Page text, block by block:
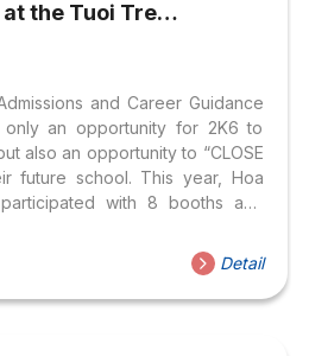
the Tuoi Tre
Day
and Career Guidance
only an opportunity for 2K6 to
also an opportunity to “CLOSE
future school. This year, Hoa
with 8 booths and
Guidance Consulting Festival in
place at HCMC University of
University Ho Chi Minh
Detail